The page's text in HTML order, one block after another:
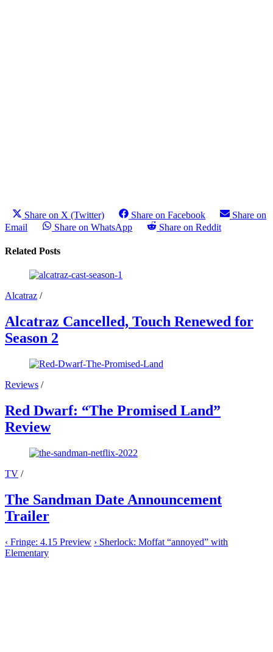
Share on X (Twitter) Share on Facebook
Share on
Email
Share on WhatsApp Share on Reddit
Related Posts
Alcatraz /
Alcatraz Cancelled, Touch Renewed for
Season 2
Reviews /
Red Dwarf: “The Promised Land”
Review
TV /
The Sandman Date Announcement
Trailer
‹ Fringe: 4.15 Preview › Sherlock: Moffat “annoyed” with
Elementary